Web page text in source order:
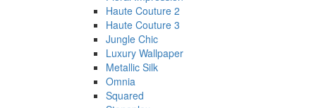
Haute Couture 2
Haute Couture 3
Jungle Chic
Luxury Wallpaper
Metallic Silk
Omnia
Squared